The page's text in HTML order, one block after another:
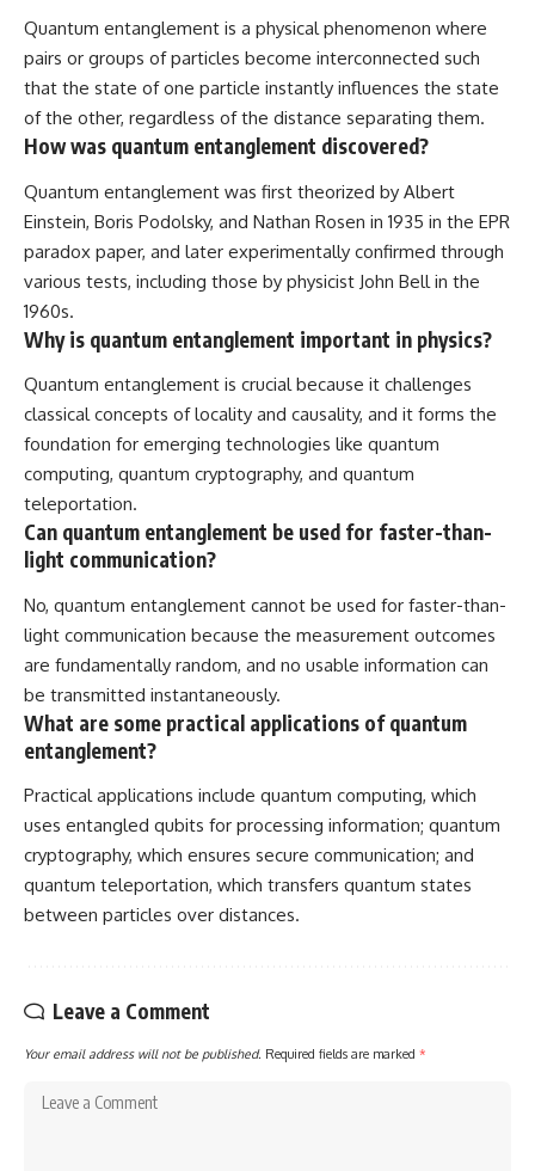
Quantum entanglement is a physical phenomenon where
pairs or groups of particles become interconnected such
that the state of one particle instantly influences the state
of the other, regardless of the distance separating them.
How was quantum entanglement discovered?
Quantum entanglement was first theorized by Albert
Einstein, Boris Podolsky, and Nathan Rosen in 1935 in the EPR
paradox paper, and later experimentally confirmed through
various tests, including those by physicist John Bell in the
1960s.
Why is quantum entanglement important in physics?
Quantum entanglement is crucial because it challenges
classical concepts of locality and causality, and it forms the
foundation for emerging technologies like quantum
computing, quantum cryptography, and quantum
teleportation.
Can quantum entanglement be used for faster-than-
light communication?
No, quantum entanglement cannot be used for faster-than-
light communication because the measurement outcomes
are fundamentally random, and no usable information can
be transmitted instantaneously.
What are some practical applications of quantum
entanglement?
Practical applications include quantum computing, which
uses entangled qubits for processing information; quantum
cryptography, which ensures secure communication; and
quantum teleportation, which transfers quantum states
between particles over distances.
Leave a Comment
Your email address will not be published. Required fields are marked *